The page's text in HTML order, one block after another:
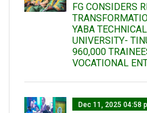
FG CONSIDERS
YABA
UNIVERSITY-
960,000
VOCATIONAL
Dec 11, 2025 04:58